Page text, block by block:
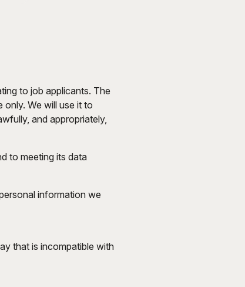
to job applicants. The
We will use it to
and appropriately,
to meeting its data
information we
that is incompatible with